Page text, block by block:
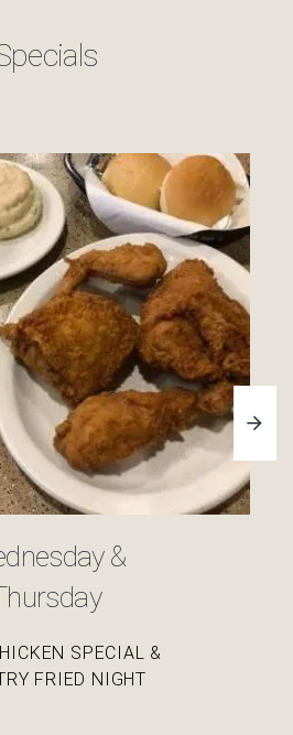
Friday
SOUTHERN FRIED FISH